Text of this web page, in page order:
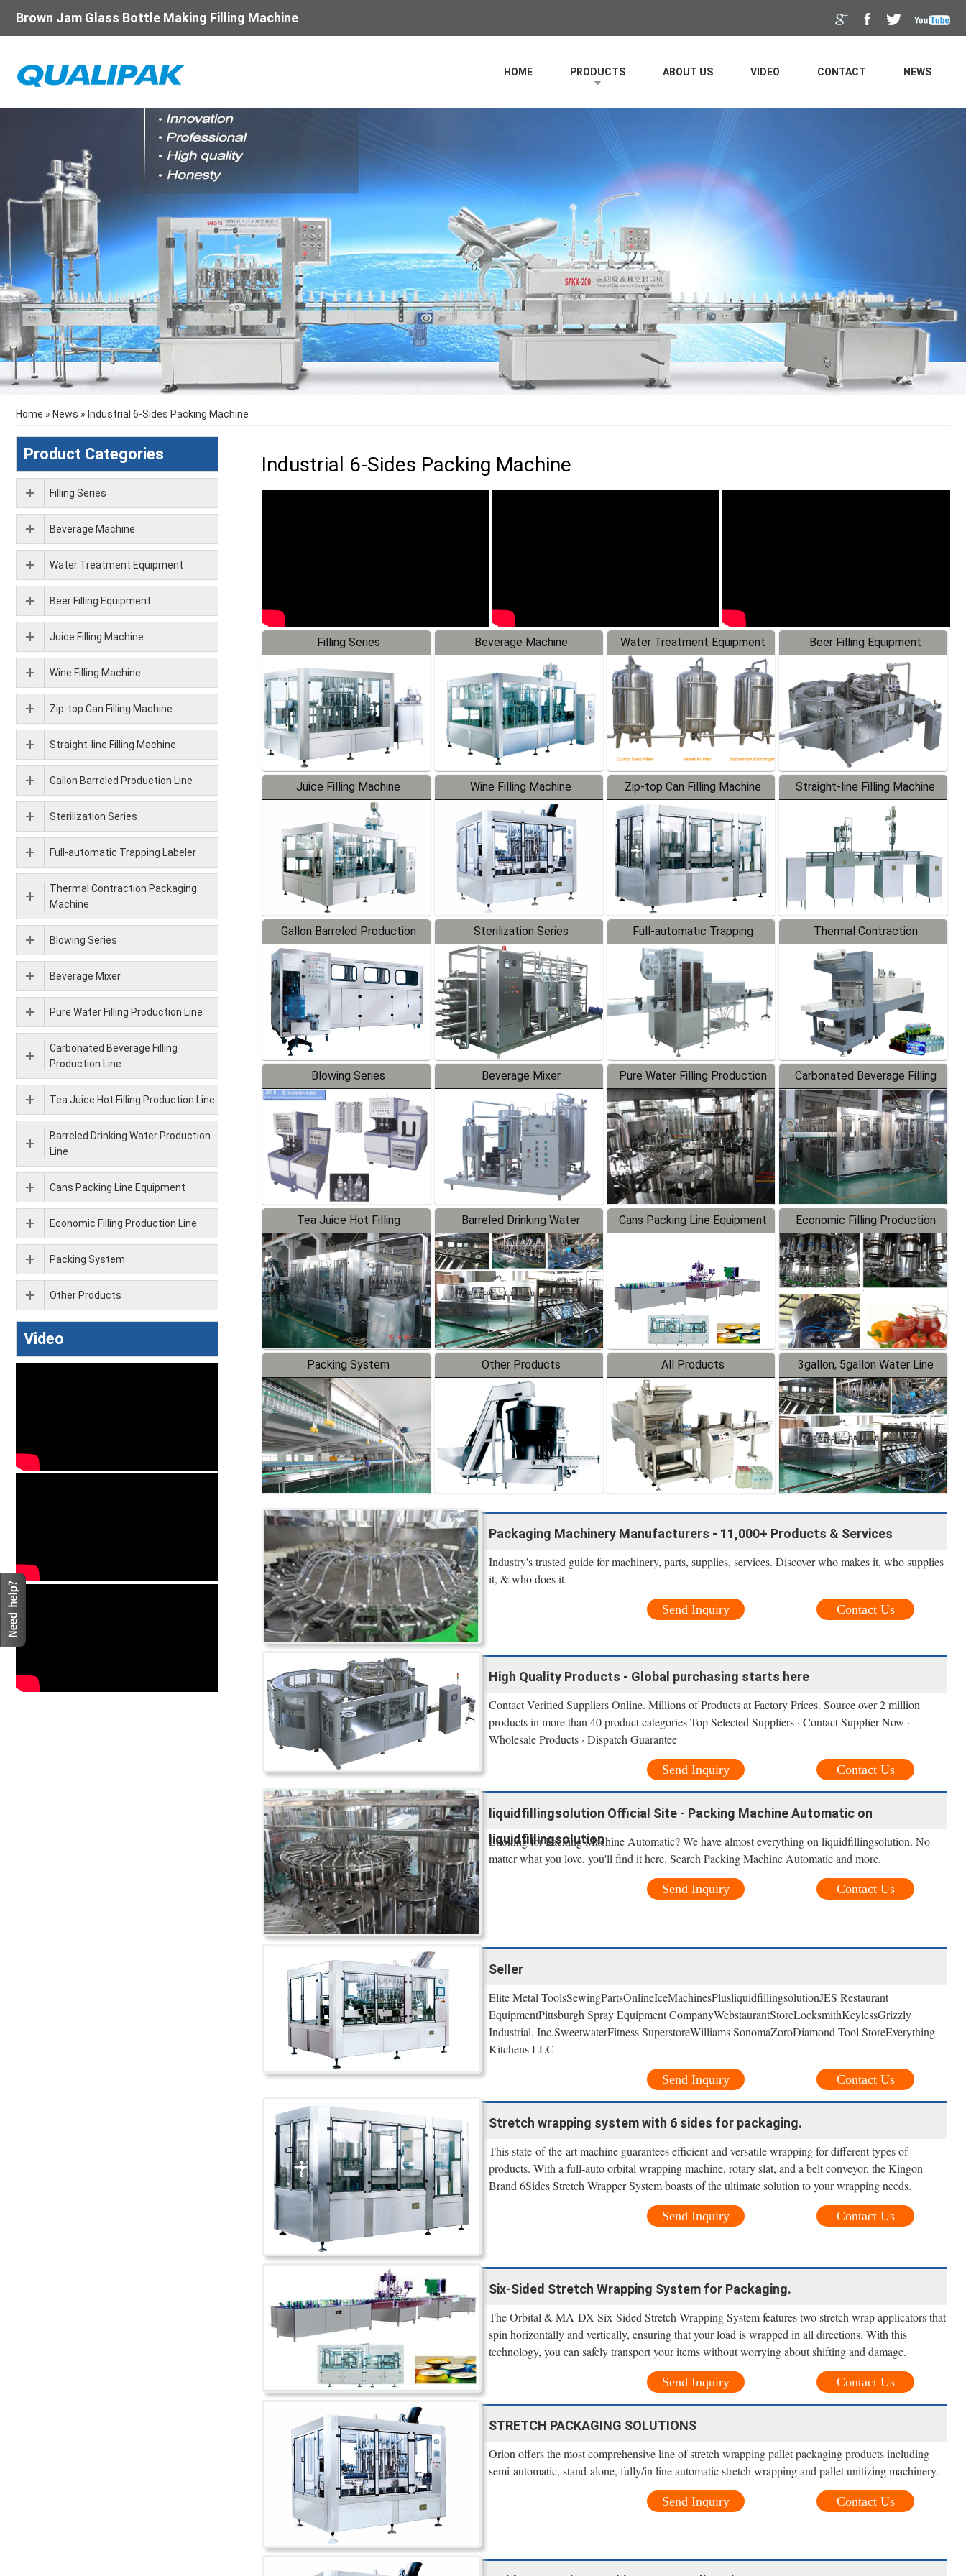
Brown Jam Glass Bottle Making Filling Machine
HOME PRODUCTS ABOUT US VIDEO CONTACT NEWS
Home » News » Industrial 6-Sides Packing Machine
Industrial 6-Sides Packing Machine
Filling Series Beverage Machine Water Treatment Equipment Beer Filling Equipment
Juice Filling Machine Wine Filling Machine Zip-top Can Filling Machine Straight-line Filling Machine
Gallon Barreled Production
Line
Sterilization Series
Full-automatic Trapping
Labeler
Thermal Contraction
Packaging Machine
Blowing Series Beverage Mixer
Pure Water Filling Production
Line
Carbonated Beverage Filling
Production Line
Tea Juice Hot Filling
Production Line
Barreled Drinking Water
Production Line
Cans Packing Line Equipment
Economic Filling Production
Line
Packing System Other Products All Products 3gallon, 5gallon Water Line
Packaging Machinery Manufacturers - 11,000+ Products & Services
Industry's trusted guide for machinery, parts, supplies, services. Discover who makes it, who supplies
it, & who does it.
Contact Us
Send Inquiry
High Quality Products - Global purchasing starts here
Contact Verified Suppliers Online. Millions of Products at Factory Prices. Source over 2 million
products in more than 40 product categories Top Selected Suppliers · Contact Supplier Now ·
Wholesale Products · Dispatch Guarantee
Contact Us
Send Inquiry
liquidfillingsolution Official Site - Packing Machine Automatic on
liquidfillingsolution
Looking for Packing Machine Automatic? We have almost everything on liquidfillingsolution. No
matter what you love, you'll find it here. Search Packing Machine Automatic and more.
Contact Us
Send Inquiry
Seller
Elite Metal ToolsSewingPartsOnlineIceMachinesPlusliquidfillingsolutionJES Restaurant
EquipmentPittsburgh Spray Equipment CompanyWebstaurantStoreLocksmithKeylessGrizzly
Industrial, Inc.SweetwaterFitness SuperstoreWilliams SonomaZoroDiamond Tool StoreEverything
Kitchens LLC
Contact Us
Send Inquiry
Stretch wrapping system with 6 sides for packaging.
This state-of-the-art machine guarantees efficient and versatile wrapping for different types of
products. With a full-auto orbital wrapping machine, rotary slat, and a belt conveyor, the Kingon
Brand 6Sides Stretch Wrapper System boasts of the ultimate solution to your wrapping needs.
Contact Us
Send Inquiry
Six-Sided Stretch Wrapping System for Packaging.
The Orbital & MA-DX Six-Sided Stretch Wrapping System features two stretch wrap applicators that
spin horizontally and vertically, ensuring that your load is wrapped in all directions. With this
technology, you can safely transport your items without worrying about shifting and damage.
Contact Us
Send Inquiry
STRETCH PACKAGING SOLUTIONS
Orion offers the most comprehensive line of stretch wrapping pallet packaging products including
semi-automatic, stand-alone, fully/in line automatic stretch wrapping and pallet unitizing machinery.
Contact Us
Send Inquiry
Product Categories
Filling Series
Beverage Machine
Water Treatment Equipment
Beer Filling Equipment
Juice Filling Machine
Wine Filling Machine
Zip-top Can Filling Machine
Straight-line Filling Machine
Gallon Barreled Production Line
Sterilization Series
Full-automatic Trapping Labeler
Thermal Contraction Packaging
Machine
Blowing Series
Beverage Mixer
Pure Water Filling Production Line
Carbonated Beverage Filling
Production Line
Tea Juice Hot Filling Production Line
Barreled Drinking Water Production
Line
Cans Packing Line Equipment
Economic Filling Production Line
Packing System
Other Products
Video